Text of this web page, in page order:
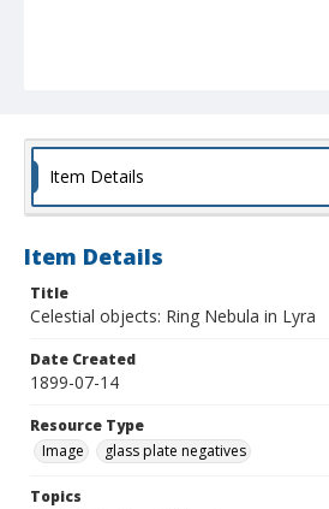
Item Details
Item Details
Title
Celestial objects: Ring Nebula in Lyra
Date Created
1899-07-14
Resource Type
Image
glass plate negatives
Topics